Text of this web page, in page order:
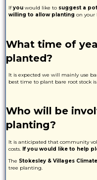
Ifyouwould like to suggest a
willing to allow planting on your
What time of
planted?
It is expected we will mainly use
best time to plant bare root stock is
Who will be
planting?
It is anticipated that community
costs. If you would like to help
The Stokesley & Villages
tree planting.